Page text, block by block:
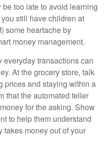
too late to avoid learning
still have children at
some heartache by
money management.
everyday transactions can
At the grocery store, talk
prices and staying within a
that the automated teller
for the asking. Show
to help them understand
takes money out of your